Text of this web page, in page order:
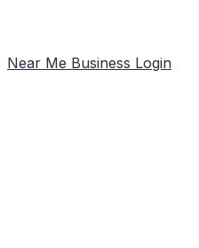
Near Me Business Login